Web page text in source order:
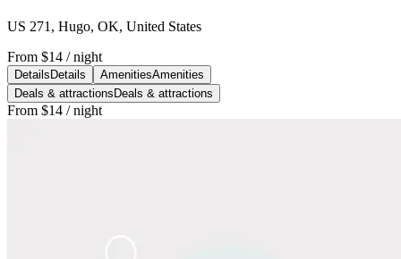
US 271, Hugo, OK, United States
From $14 / night
Details Details AmenitiesAmenities
Deals & attractions Deals & attractions
From $14 / night